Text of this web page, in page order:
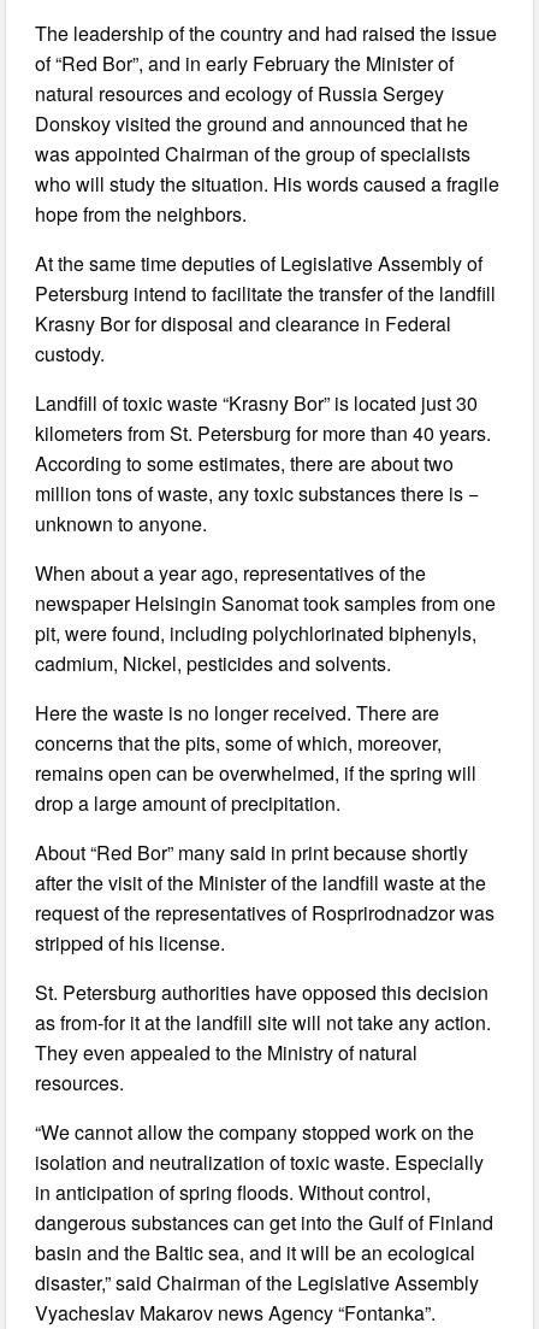
The leadership of the country and had raised the issue
of “Red Bor”, and in early February the Minister of
natural resources and ecology of Russia Sergey
Donskoy visited the ground and announced that he
was appointed Chairman of the group of specialists
who will study the situation. His words caused a fragile
hope from the neighbors.
At the same time deputies of Legislative Assembly of
Petersburg intend to facilitate the transfer of the landfill
Krasny Bor for disposal and clearance in Federal
custody.
Landfill of toxic waste “Krasny Bor” is located just 30
kilometers from St. Petersburg for more than 40 years.
According to some estimates, there are about two
million tons of waste, any toxic substances there is −
unknown to anyone.
When about a year ago, representatives of the
newspaper Helsingin Sanomat took samples from one
pit, were found, including polychlorinated biphenyls,
cadmium, Nickel, pesticides and solvents.
Here the waste is no longer received. There are
concerns that the pits, some of which, moreover,
remains open can be overwhelmed, if the spring will
drop a large amount of precipitation.
About “Red Bor” many said in print because shortly
after the visit of the Minister of the landfill waste at the
request of the representatives of Rosprirodnadzor was
stripped of his license.
St. Petersburg authorities have opposed this decision
as from-for it at the landfill site will not take any action.
They even appealed to the Ministry of natural
resources.
“We cannot allow the company stopped work on the
isolation and neutralization of toxic waste. Especially
in anticipation of spring floods. Without control,
dangerous substances can get into the Gulf of Finland
basin and the Baltic sea, and it will be an ecological
disaster,” said Chairman of the Legislative Assembly
Vyacheslav Makarov news Agency “Fontanka”.